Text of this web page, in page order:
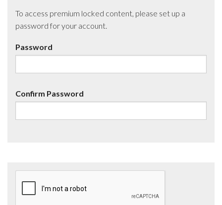
To access premium locked content, please set up a
password for your account.
Password
Confirm Password